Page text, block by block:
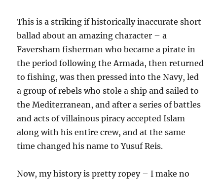
This is a striking if historically inaccurate short
ballad about an amazing character – a
Faversham fisherman who became a pirate in
the period following the Armada, then returned
to fishing, was then pressed into the Navy, led
a group of rebels who stole a ship and sailed to
the Mediterranean, and after a series of battles
and acts of villainous piracy accepted Islam
along with his entire crew, and at the same
time changed his name to Yusuf Reis.
Now, my history is pretty ropey – I make no